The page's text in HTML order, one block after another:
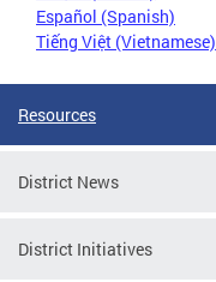
Español (Spanish)
Tiếng Việt (Vietnamese)
Resources
District News
District Initiatives